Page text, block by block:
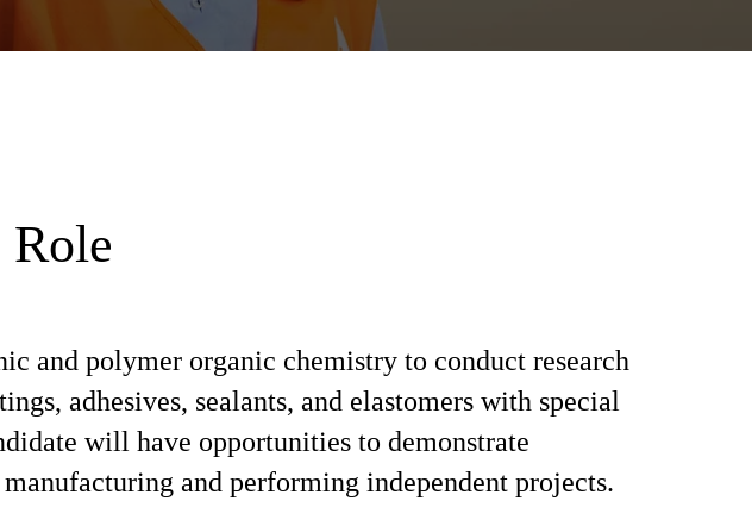
and polymer organic chemistry to conduct research
adhesives, sealants, and elastomers with special
will have opportunities to demonstrate
and performing independent projects.